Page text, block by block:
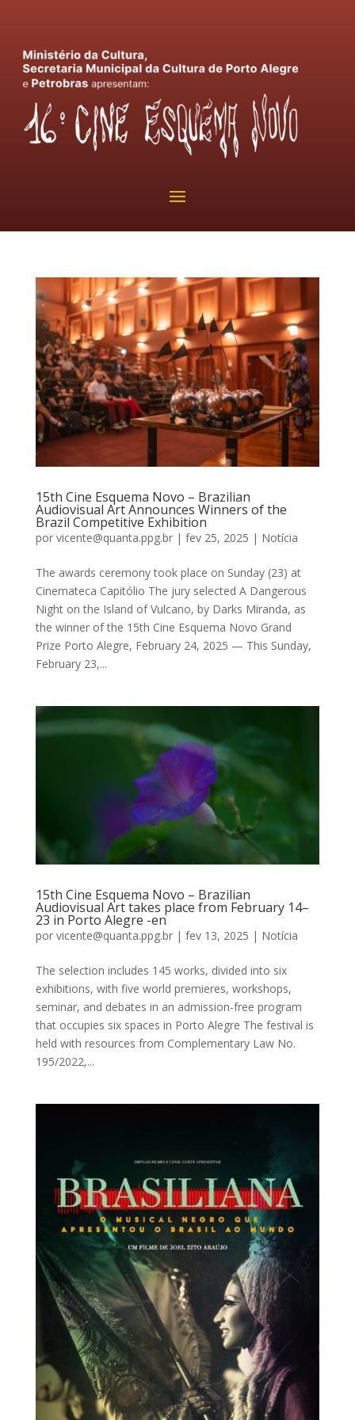
15th Cine Esquema Novo – Brazilian
Audiovisual Art Announces Winners of the
Brazil Competitive Exhibition
por vicente@quanta.ppg.br| fev 25, 2025 | Notícia
The awards ceremony took place on Sunday (23) at
Cinemateca Capitólio The jury selected A Dangerous
Night on the Island of Vulcano, by Darks Miranda, as
the winner of the 15th Cine Esquema Novo Grand
Prize Porto Alegre, February 24, 2025 — This Sunday,
February 23,...
15th Cine Esquema Novo – Brazilian
Audiovisual Art takes place from February 14–
23 in Porto Alegre -en
por vicente@quanta.ppg.br| fev 13, 2025 | Notícia
The selection includes 145 works, divided into six
exhibitions, with five world premieres, workshops,
seminar, and debates in an admission-free program
that occupies six spaces in Porto Alegre The festival is
held with resources from Complementary Law No.
195/2022,...